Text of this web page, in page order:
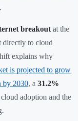
breakout at the
directly to cloud
explains why
is projected to grow
by 2030, a 31.2%
adoption and the